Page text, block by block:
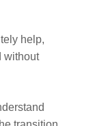
help,
without